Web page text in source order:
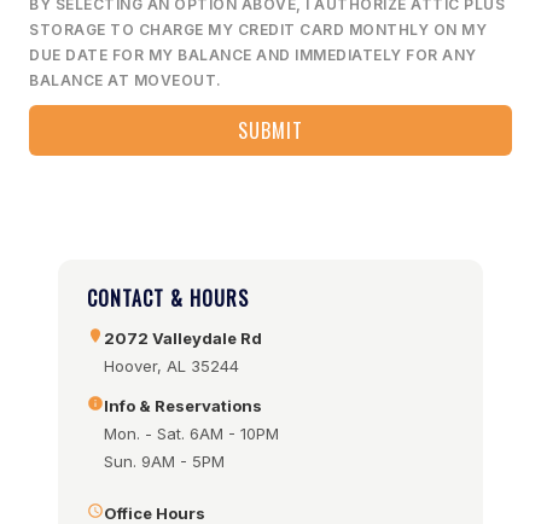
BY SELECTING AN OPTION ABOVE, I AUTHORIZE ATTIC PLUS
STORAGE TO CHARGE MY CREDIT CARD MONTHLY ON MY
DUE DATE FOR MY BALANCE AND IMMEDIATELY FOR ANY
BALANCE AT MOVEOUT.
CONTACT & HOURS
2072 Valleydale Rd
Hoover, AL 35244
Info & Reservations
Mon. - Sat. 6AM - 10PM
Sun. 9AM - 5PM
Office Hours